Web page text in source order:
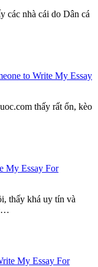
các nhà cái do Dân cá
to Write My Essay
thấy rất ổn, kèo
My Essay For
thấy khá uy tín và
My Essay For